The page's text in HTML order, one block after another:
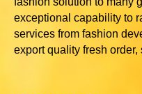
exceptional capability to
services from fashion
export quality fresh order,